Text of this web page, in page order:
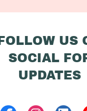
FOLLOW US
SOCIAL
UPDATES